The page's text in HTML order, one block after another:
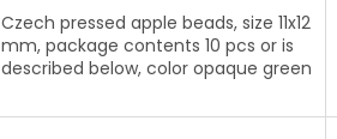
Czech pressed apple beads, size 11x12
mm, package contents 10 pcs or is
described below, color opaque green